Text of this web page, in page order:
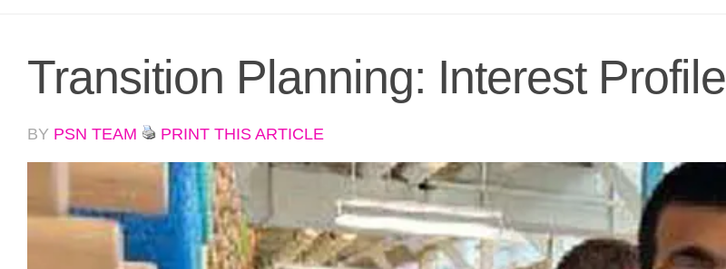
Transition Planning: Interest Profile
BY PSN TEAM PRINT THIS ARTICLE